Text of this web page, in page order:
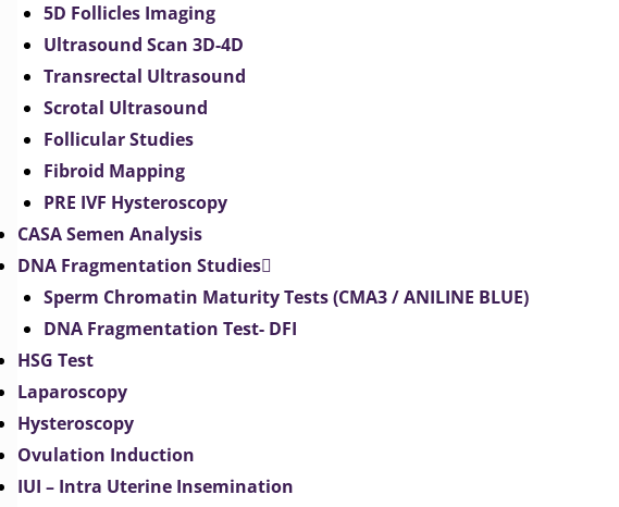
5D Follicles Imaging
Ultrasound Scan 3D-4D
Transrectal Ultrasound
Scrotal Ultrasound
Follicular Studies
Fibroid Mapping
PRE IVF Hysteroscopy
CASA Semen Analysis
DNA Fragmentation Studies
Sperm Chromatin Maturity Tests (CMA3 / ANILINE BLUE)
DNA Fragmentation Test- DFI
HSG Test
Laparoscopy
Hysteroscopy
Ovulation Induction
IUI – Intra Uterine Insemination